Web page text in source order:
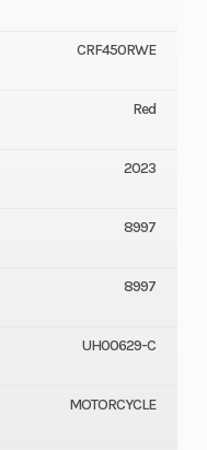
CRF450RWE
Red
2023
8997
8997
UH00629-C
MOTORCYCLE